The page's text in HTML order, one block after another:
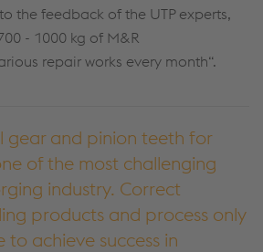
the feedback of the UTP experts,
- 1000 kg of M&R
repair works every month“.
gear and pinion teeth for
of the most challenging
industry. Correct
products and process only
to achieve success in